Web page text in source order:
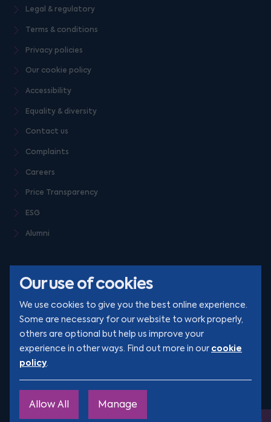
Our use of cookies
We use cookies to give you the best online experience.
Some are necessary for our website to work properly,
others are optional but help us improve your
experience in other ways. Find out more in our cookie
policy.
Allow All Manage
Legal & regulatory
Terms & conditions
Privacy policies
Our cookie policy
Accessibility
Equality & diversity
Contact us
Complaints
Careers
Price Transparency
ESG
Alumni
© Clarion 2026. All rights reserved
YouTube
TikTok
Site byEngage